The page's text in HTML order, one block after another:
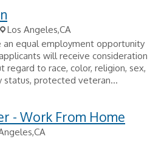
Los Angeles,CA
an equal employment opportunity
will receive consideration
to race, color, religion, sex,
status, protected veteran...
- Work From Home